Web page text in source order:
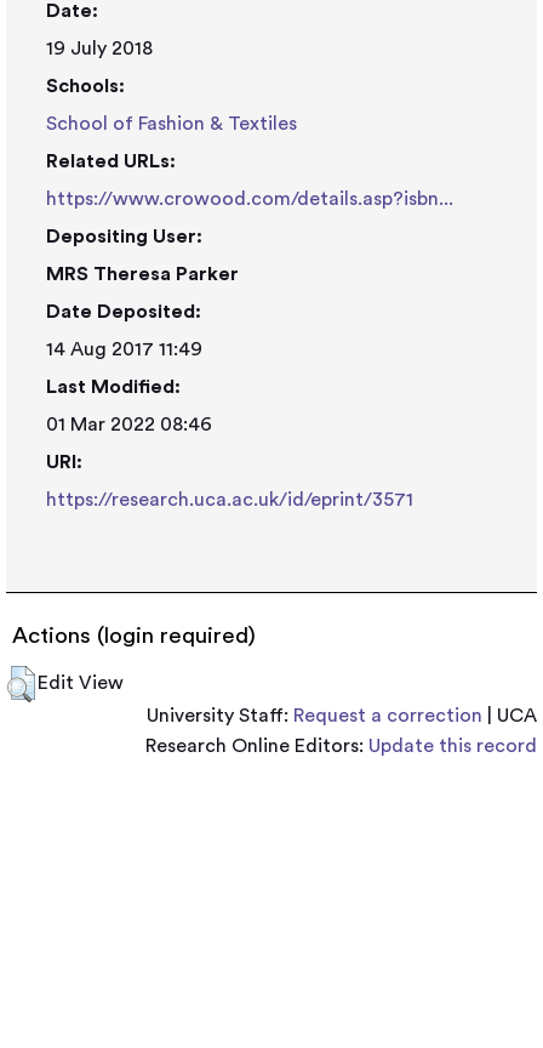
Date:
19 July 2018
Schools:
School of Fashion & Textiles
Related URLs:
https://www.crowood.com/details.asp?isbn...
Depositing User:
MRS Theresa Parker
Date Deposited:
14 Aug 2017 11:49
Last Modified:
01 Mar 2022 08:46
URI:
https://research.uca.ac.uk/id/eprint/3571
Actions (login required)
Edit View
University Staff: Request a correction | UCA
Research Online Editors: Update this record